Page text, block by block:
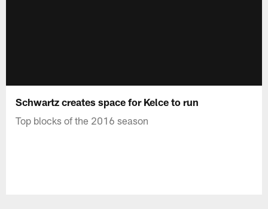
Schwartz creates space for Kelce to run
Top blocks of the 2016 season